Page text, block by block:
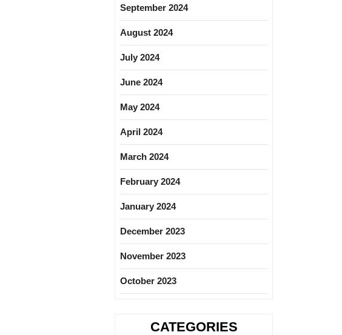
September 2024
August 2024
July 2024
June 2024
May 2024
April 2024
March 2024
February 2024
January 2024
December 2023
November 2023
October 2023
CATEGORIES